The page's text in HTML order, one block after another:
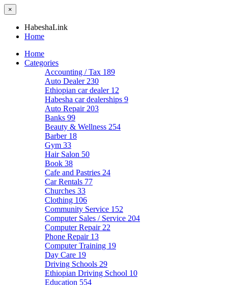
×
HabeshaLink
Home
Home
Categories
Accounting / Tax 189
Auto Dealer 230
Ethiopian car dealer 12
Habesha car dealerships 9
Auto Repair 203
Banks 99
Beauty & Wellness 254
Barber 18
Gym 33
Hair Salon 50
Book 38
Cafe and Pastries 24
Car Rentals 77
Churches 33
Clothing 106
Community Service 152
Computer Sales / Service 204
Computer Repair 22
Phone Repair 13
Computer Training 19
Day Care 19
Driving Schools 29
Ethiopian Driving School 10
Education 554